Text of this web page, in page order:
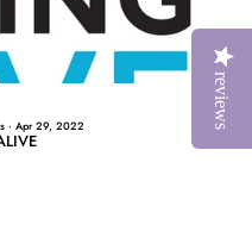
·Apr 29, 2022 reviews